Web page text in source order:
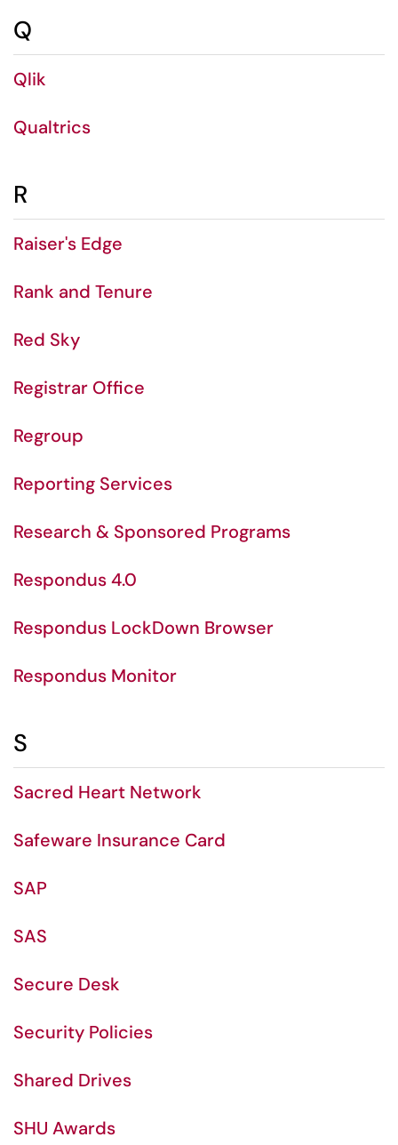
Q
Qlik
Qualtrics
R
Raiser's Edge
Rank and Tenure
Red Sky
Registrar Office
Regroup
Reporting Services
Research & Sponsored Programs
Respondus 4.0
Respondus LockDown Browser
Respondus Monitor
S
Sacred Heart Network
Safeware Insurance Card
SAP
SAS
Secure Desk
Security Policies
Shared Drives
SHU Awards